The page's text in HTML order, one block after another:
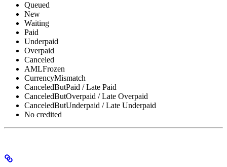
Queued
New
Waiting
Paid
Underpaid
Overpaid
Canceled
AMLFrozen
CurrencyMismatch
CanceledButPaid / Late Paid
CanceledButOverpaid / Late Overpaid
CanceledButUnderpaid / Late Underpaid
No credited